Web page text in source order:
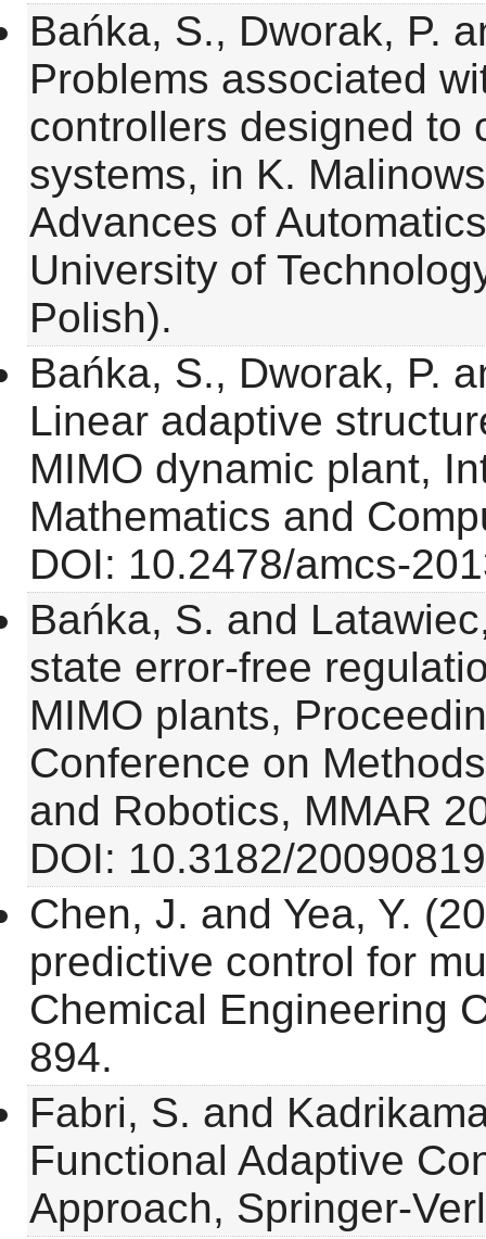
Bańka, S., Dworak, P.
Problems associated
controllers designed to
systems, in K.
Advances of
University of
Polish).
Bańka, S., Dworak, P.
Linear adaptive
MIMO dynamic plant,
Mathematics and
DOI: 10.2478/amcs-
Bańka, S. and
state error-free
MIMO plants,
Conference on
and Robotics, MMAR
DOI: 10.3182/
Chen, J. and Yea, Y.
predictive control for
Chemical Engineering
894.
Fabri, S. and
Functional Adaptive
Approach, Springer-